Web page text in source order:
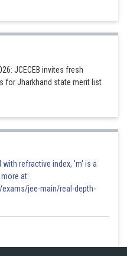
JCECEB invites fresh
for Jharkhand state merit list
refractive index, 'm' is a
at:
jee-main/real-depth-